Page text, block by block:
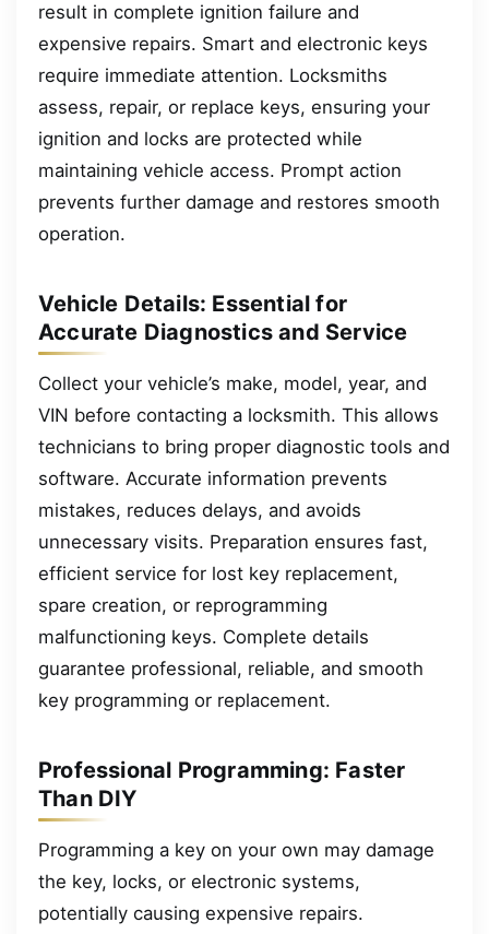
result in complete ignition failure and
expensive repairs. Smart and electronic keys
require immediate attention. Locksmiths
assess, repair, or replace keys, ensuring your
ignition and locks are protected while
maintaining vehicle access. Prompt action
prevents further damage and restores smooth
operation.
Vehicle Details: Essential for
Accurate Diagnostics and Service
Collect your vehicle’s make, model, year, and
VIN before contacting a locksmith. This allows
technicians to bring proper diagnostic tools and
software. Accurate information prevents
mistakes, reduces delays, and avoids
unnecessary visits. Preparation ensures fast,
efficient service for lost key replacement,
spare creation, or reprogramming
malfunctioning keys. Complete details
guarantee professional, reliable, and smooth
key programming or replacement.
Professional Programming: Faster
Than DIY
Programming a key on your own may damage
the key, locks, or electronic systems,
potentially causing expensive repairs.